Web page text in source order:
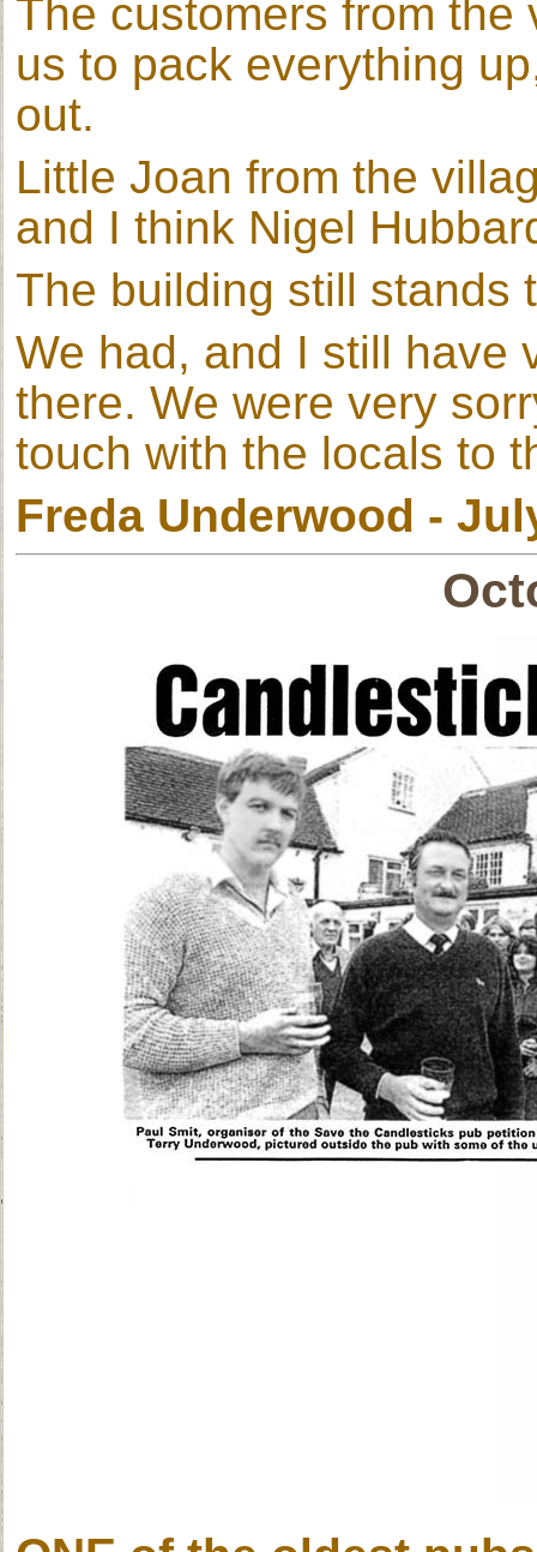
The customers from
us to pack everything
out.
Little Joan from the
and I think Nigel
The building still stands
We had, and I still have
there. We were very
touch with the locals to
Freda Underwood -